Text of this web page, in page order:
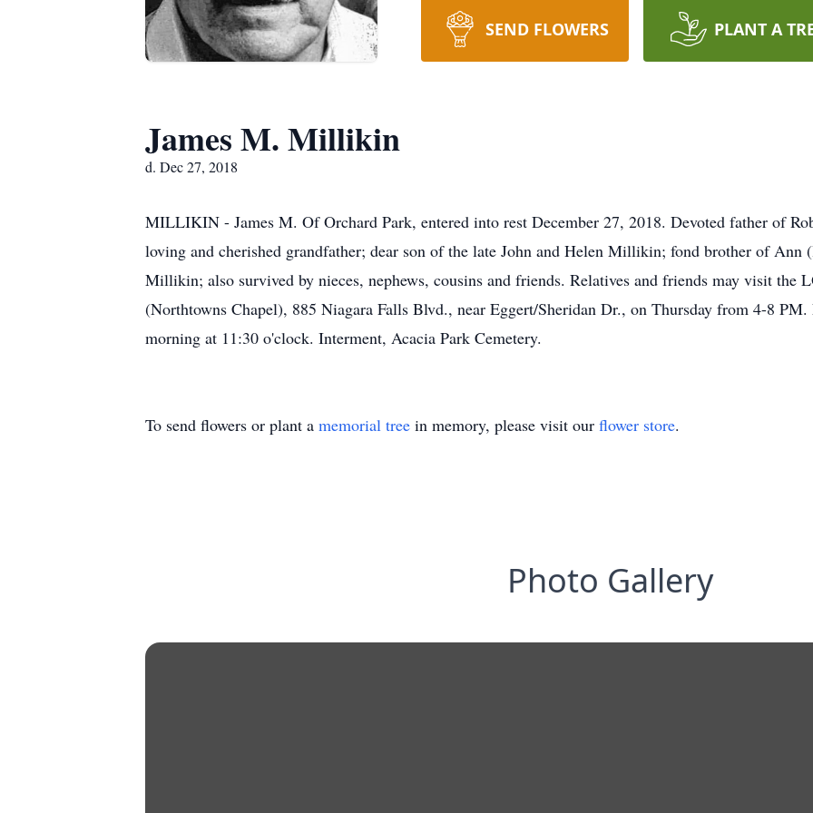
SEND FLOWERS PLANT A
James M. Millikin
d. Dec 27, 2018
MILLIKIN - James M. Of Orchard Park, entered into rest December 27, 2018. Devoted father of
loving and cherished grandfather; dear son of the late John and Helen Millikin; fond brother of Ann
Millikin; also survived by nieces, nephews, cousins and friends. Relatives and friends may visit
(Northtowns Chapel), 885 Niagara Falls Blvd., near Eggert/Sheridan Dr., on Thursday from 4-8
morning at 11:30 o'clock. Interment, Acacia Park Cemetery.
To send flowers or plant a memorial tree in memory, please visit our flower store.
Photo Gallery